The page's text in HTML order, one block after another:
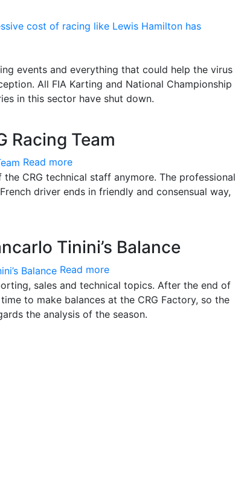
events and everything that could help the virus
All FIA Karting and National Championship
in this sector have shut down.
Racing Team
Read more
CRG technical staff anymore. The professional
driver ends in friendly and consensual way,
Tinini’s Balance
Read more
sales and technical topics. After the end of
to make balances at the CRG Factory, so the
the analysis of the season.